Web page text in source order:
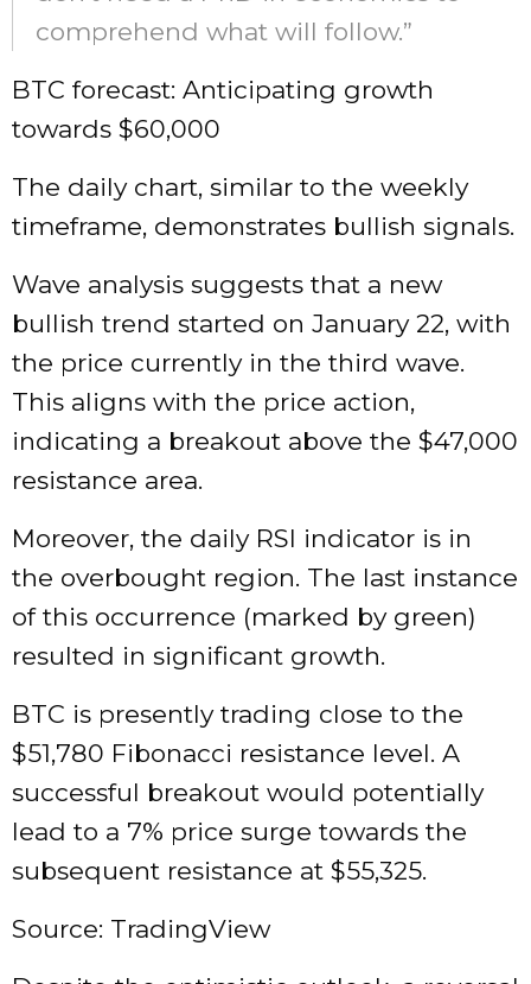
comprehend what will follow.”
BTC forecast: Anticipating growth
towards $60,000
The daily chart, similar to the weekly
timeframe, demonstrates bullish signals.
Wave analysis suggests that a new
bullish trend started on January 22, with
the price currently in the third wave.
This aligns with the price action,
indicating a breakout above the $47,000
resistance area.
Moreover, the daily RSI indicator is in
the overbought region. The last instance
of this occurrence (marked by green)
resulted in significant growth.
BTC is presently trading close to the
$51,780 Fibonacci resistance level. A
successful breakout would potentially
lead to a 7% price surge towards the
subsequent resistance at $55,325.
Source: TradingView